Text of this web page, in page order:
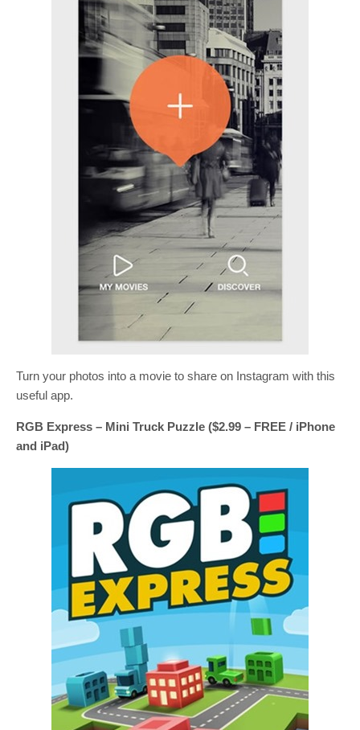
Turn your photos into a movie to share on Instagram with this
useful app.
RGB Express – Mini Truck Puzzle ($2.99 – FREE / iPhone
and iPad)